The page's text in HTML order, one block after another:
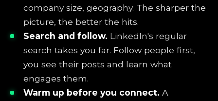
company size, geography. The sharper the
picture, the better the hits.
Search and follow. LinkedIn's regular
search takes you far. Follow people first,
you see their posts and learn what
engages them.
Warm up before you connect. A